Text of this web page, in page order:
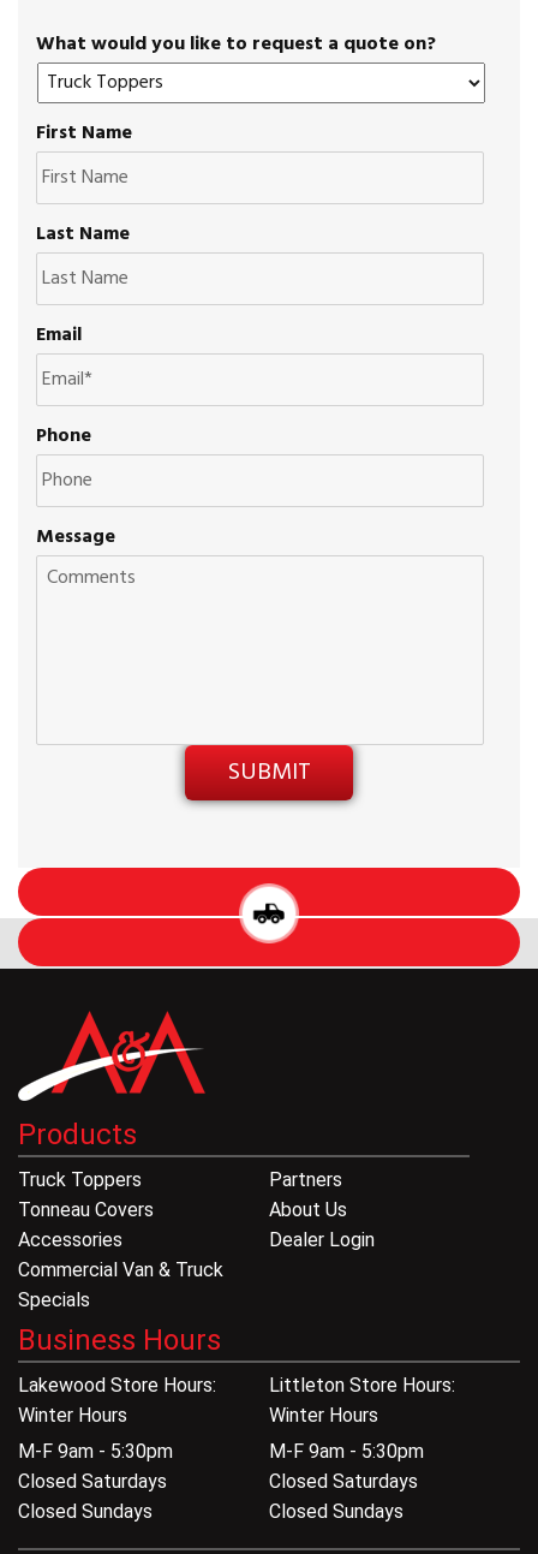
What would you like to request a quote on?
First Name
Last Name
Email
Phone
Message
Products
Truck Toppers
Tonneau Covers
Accessories
Commercial Van & Truck
Specials
Partners
About Us
Dealer Login
Business Hours
Lakewood Store Hours:
Winter Hours
M-F 9am - 5:30pm
Closed Saturdays
Closed Sundays
Littleton Store Hours:
Winter Hours
M-F 9am - 5:30pm
Closed Saturdays
Closed Sundays